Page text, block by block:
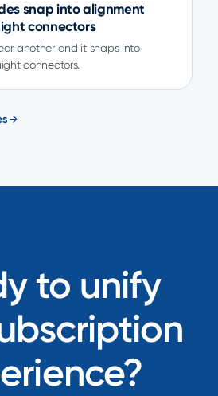
snap into alignment
connectors
another and it snaps into
connectors.
to unify